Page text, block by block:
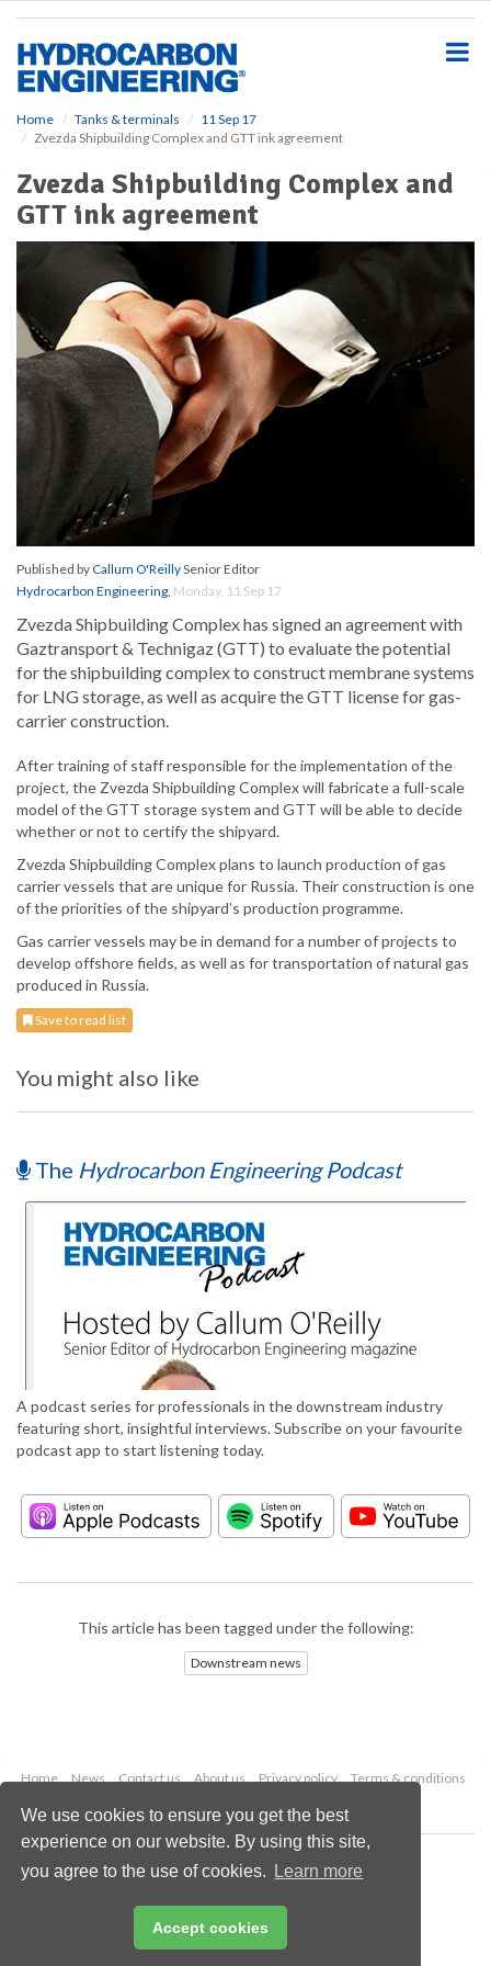
We use cookies to ensure you get the best
experience on our website. By using this site,
you agree to the use of cookies.
Learn more
Accept cookies
Home Tanks & terminals
11 Sep 17
Zvezda Shipbuilding Complex and GTT ink agreement
Zvezda Shipbuilding Complex and
GTT ink agreement
Published byCallum O'ReillySenior Editor
Hydrocarbon Engineering, Monday, 11 Sep 17
Zvezda Shipbuilding Complex has signed an agreement with
Gaztransport & Technigaz (GTT) to evaluate the potential
for the shipbuilding complex to construct membrane systems
for LNG storage, as well as acquire the GTT license for gas-
carrier construction.
After training of staff responsible for the implementation of the
project, the Zvezda Shipbuilding Complex will fabricate a full-scale
model of the GTT storage system and GTT will be able to decide
whether or not to certify the shipyard.
Zvezda Shipbuilding Complex plans to launch production of gas
carrier vessels that are unique for Russia. Their construction is one
of the priorities of the shipyard’s production programme.
Gas carrier vessels may be in demand for a number of projects to
develop offshore fields, as well as for transportation of natural gas
produced in Russia.
Save to read list
You might also like
The Hydrocarbon Engineering Podcast
A podcast series for professionals in the downstream industry
featuring short, insightful interviews. Subscribe on your favourite
podcast app to start listening today.
This article has been tagged under the following:
Downstream news
Home News Contact us About us Privacy policy
Terms & conditions
Copyright © 2026 Palladian Publications Ltd.
All rights reserved
Email:enquiries@hydrocarbonengineering.com